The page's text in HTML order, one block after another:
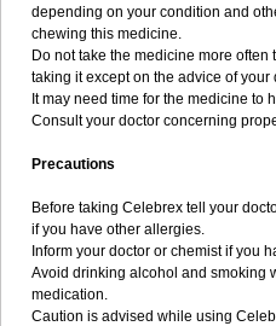
depending on your condition and
chewing this medicine.
Do not take the medicine more
taking it except on the advice of your
It may need time for the medicine to
Consult your doctor concerning
Precautions
Before taking Celebrex tell your
if you have other allergies.
Inform your doctor or chemist if you
Avoid drinking alcohol and smoking
medication.
Caution is advised while using